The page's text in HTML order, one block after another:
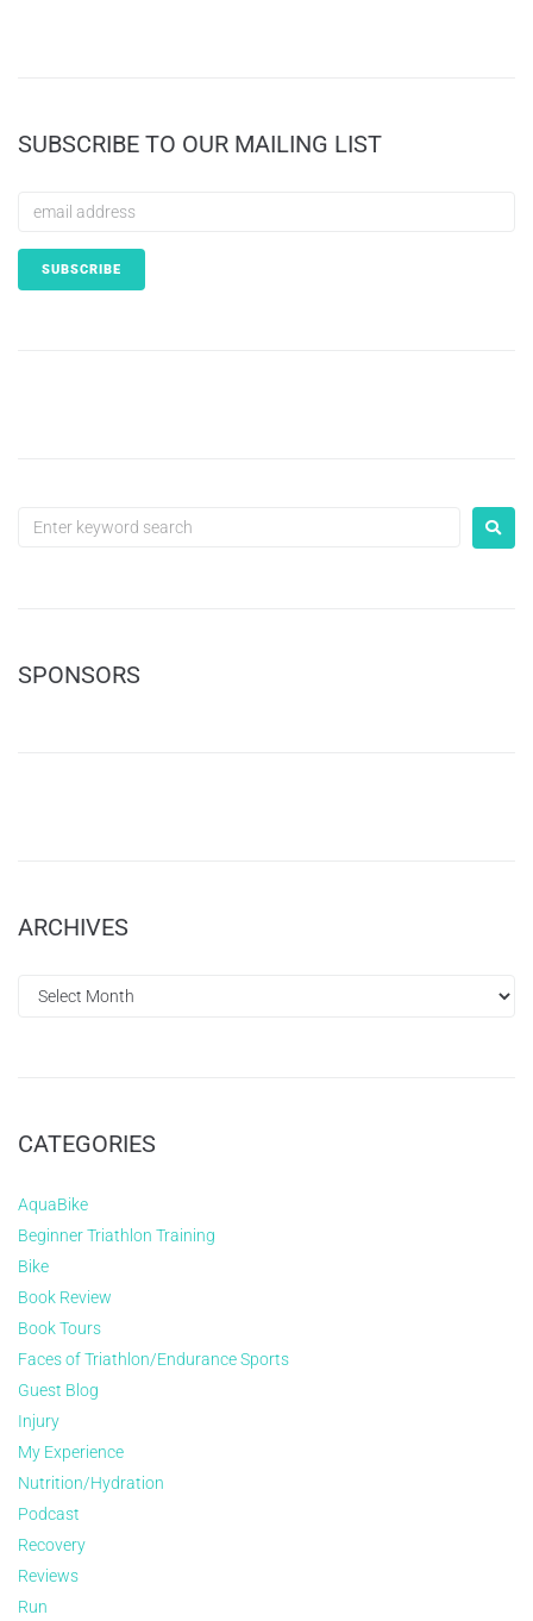
SUBSCRIBE TO OUR MAILING LIST
SPONSORS
ARCHIVES
CATEGORIES
AquaBike
Beginner Triathlon Training
Bike
Book Review
Book Tours
Faces of Triathlon/Endurance Sports
Guest Blog
Injury
My Experience
Nutrition/Hydration
Podcast
Recovery
Reviews
Run